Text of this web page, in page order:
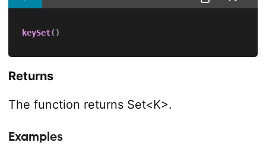
keySet( )
Returns
The function returns Set<K>.
Examples